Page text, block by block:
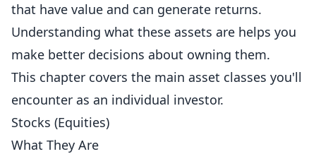
that have value and can generate returns.
Understanding what these assets are helps you
make better decisions about owning them.
This chapter covers the main asset classes you'll
encounter as an individual investor.
Stocks (Equities)
What They Are